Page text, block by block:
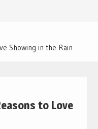
Showing in the Rain
to Love